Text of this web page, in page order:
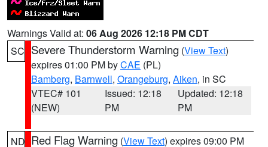
Warnings Valid at: 06 Aug 2026 12:18 PM CDT
SC Severe Thunderstorm Warning (View Text)
expires 01:00 PM byCAE (PL)
Bamberg, Barnwell, Orangeburg, Aiken, in SC
VTEC# 101
(NEW)
Issued: 12:18
PM
Updated: 12:18
PM
ND Red Flag Warning (View Text) expires 09:00 PM